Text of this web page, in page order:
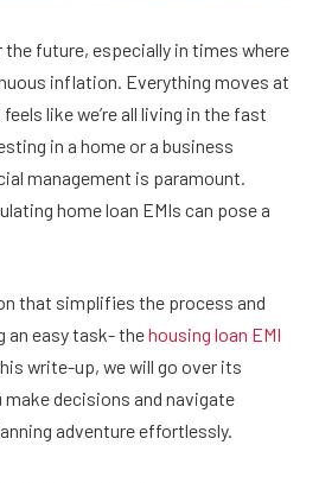
the future, especially in times where
inflation. Everything moves at
like we’re all living in the fast
in a home or a business
management is paramount.
home loan EMIs can pose a
that simplifies the process and
an easy task- thehousing loan EMI
write-up, we will go over its
decisions and navigate
adventure effortlessly.